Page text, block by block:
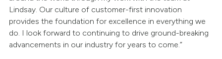
Lindsay. Our culture of customer-first innovation
provides the foundation for excellence in everything we
do. I look forward to continuing to drive ground-breaking
advancements in our industry for years to come.”